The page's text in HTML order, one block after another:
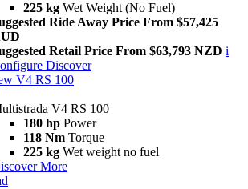
225 kg Wet Weight (No Fuel)
Ride Away Price From $57,425
Retail Price From $63,793 NZD i
Discover
V4 RS 100
V4 RS 100
180 hp Power
118 Nm Torque
225 kg Wet weight no fuel
More